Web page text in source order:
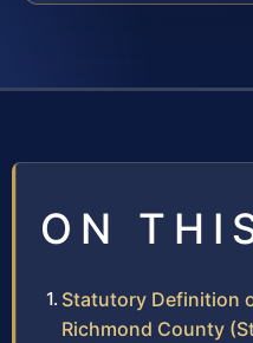
ON
Statutory Definition
Richmond County